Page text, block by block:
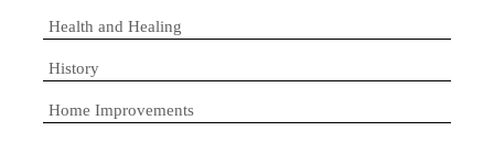
Health and Healing
History
Home Improvements